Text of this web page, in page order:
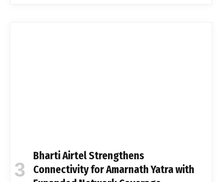
Bharti Airtel Strengthens
Connectivity for Amarnath Yatra with